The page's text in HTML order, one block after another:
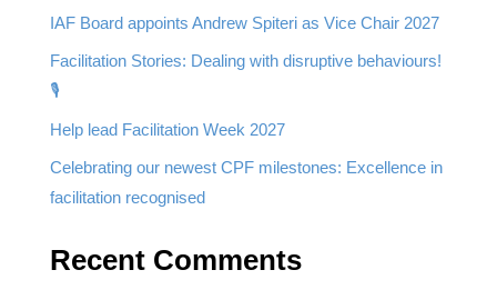
IAF Board appoints Andrew Spiteri as Vice Chair 2027
Facilitation Stories: Dealing with disruptive behaviours!
🎙️
Help lead Facilitation Week 2027
Celebrating our newest CPF milestones: Excellence in
facilitation recognised
Recent Comments